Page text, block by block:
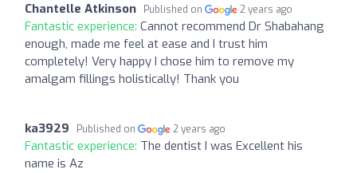
Chantelle Atkinson Published on 2 years ago
Fantastic experience: Cannot recommend Dr Shabahang
enough, made me feel at ease and I trust him
completely! Very happy I chose him to remove my
amalgam fillings holistically! Thank you
ka3929 Published on 2 years ago
Fantastic experience: The dentist I was Excellent his
name is Az